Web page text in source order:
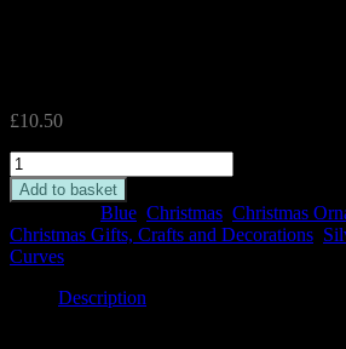
£10.50
Silver
Angel
Turquoise
Glass
Tealight
Holder
quantity
Add to basket
Blue Christmas Christmas
Christmas Gifts, Crafts and Decorations
Curves
Description